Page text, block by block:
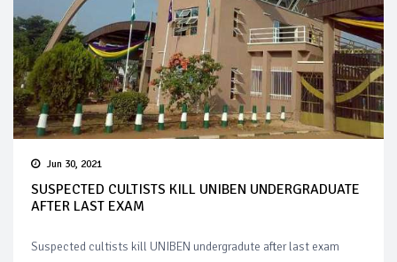
Jun 30, 2021
SUSPECTED CULTISTS KILL UNIBEN UNDERGRADUATE
AFTER LAST EXAM
Suspected cultists kill UNIBEN undergradute after last exam